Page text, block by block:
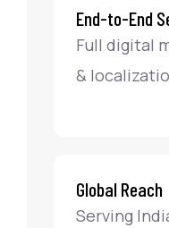
End-to-End
Full digital
&
Global Reach
Serving